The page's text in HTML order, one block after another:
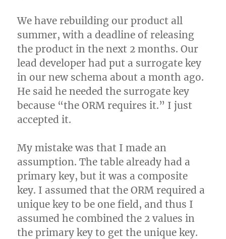
We have rebuilding our product all
summer, with a deadline of releasing
the product in the next 2 months. Our
lead developer had put a surrogate key
in our new schema about a month ago.
He said he needed the surrogate key
because “the ORM requires it.” I just
accepted it.
My mistake was that I made an
assumption. The table already had a
primary key, but it was a composite
key. I assumed that the ORM required a
unique key to be one field, and thus I
assumed he combined the 2 values in
the primary key to get the unique key.